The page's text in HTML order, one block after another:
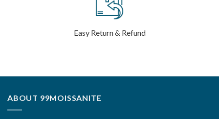
Easy Return & Refund
ABOUT 99MOISSANITE